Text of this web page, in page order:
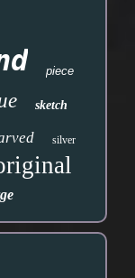
piece
sketch
silver